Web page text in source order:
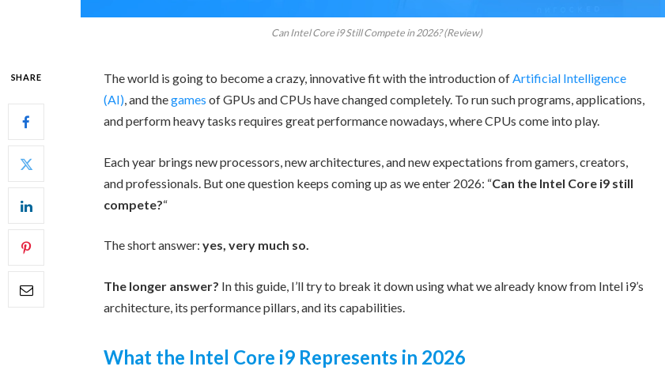
Can Intel Core i9 Still Compete in 2026? (Review)
SHARE The world is going to become a crazy, innovative fit with the introduction ofArtificial Intelligence
(AI), and thegames of GPUs and CPUs have changed completely. To run such programs, applications,
and perform heavy tasks requires great performance nowadays, where CPUs come into play.
Each year brings new processors, new architectures, and new expectations from gamers, creators,
and professionals. But one question keeps coming up as we enter 2026: “Can the Intel Core i9 still
compete?“
The short answer:yes, very much so.
The longer answer? In this guide, I’ll try to break it down using what we already know from Intel i9’s
architecture, its performance pillars, and its capabilities.
What the Intel Core i9 Represents in 2026